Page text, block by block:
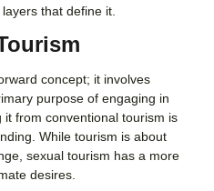
that define it.
concept; it involves
purpose of engaging in
it from conventional tourism is
While tourism is about
sexual tourism has a more
desires.